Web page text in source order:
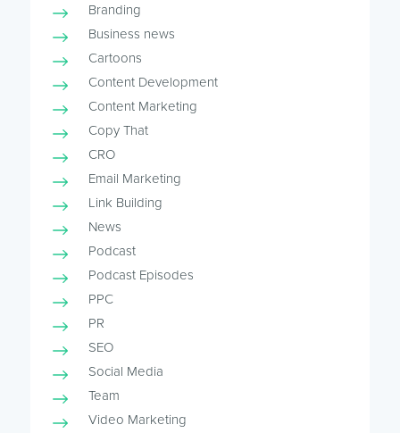
Branding
Business news
Cartoons
Content Development
Content Marketing
Copy That
CRO
Email Marketing
Link Building
News
Podcast
Podcast Episodes
PPC
PR
SEO
Social Media
Team
Video Marketing